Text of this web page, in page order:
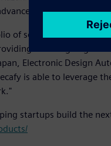
our innovative
of software for their
a cutting-edge
Electronic Design
is able to leverage
startups build the